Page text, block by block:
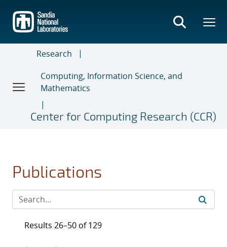
main
content
Research
Computing, Information Science, and
Mathematics
Center for Computing Research (CCR)
Publications
Results 26–50 of 129